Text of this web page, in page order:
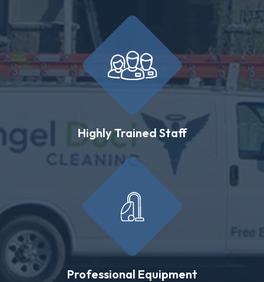
Highly Trained Staff
Professional Equipment